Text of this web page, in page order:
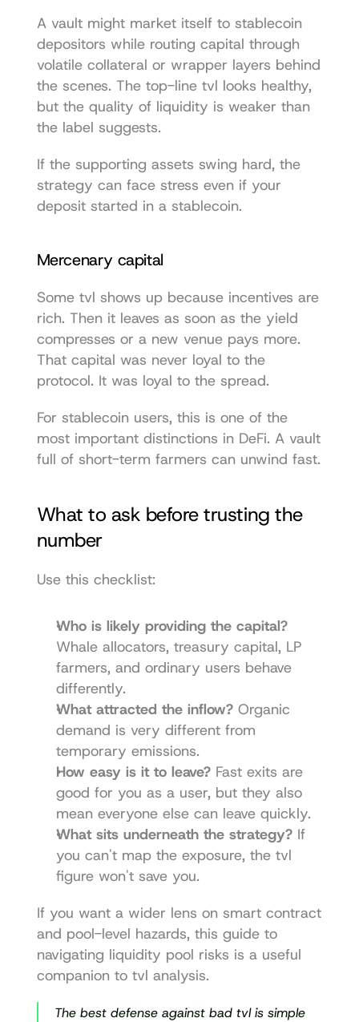
A vault might market itself to stablecoin
depositors while routing capital through
volatile collateral or wrapper layers behind
the scenes. The top-line tvl looks healthy,
but the quality of liquidity is weaker than
the label suggests.
If the supporting assets swing hard, the
strategy can face stress even if your
deposit started in a stablecoin.
Mercenary capital
Some tvl shows up because incentives are
rich. Then it leaves as soon as the yield
compresses or a new venue pays more.
That capital was never loyal to the
protocol. It was loyal to the spread.
For stablecoin users, this is one of the
most important distinctions in DeFi. A vault
full of short-term farmers can unwind fast.
What to ask before trusting the
number
Use this checklist:
Who is likely providing the capital?
Whale allocators, treasury capital, LP
farmers, and ordinary users behave
differently.
What attracted the inflow? Organic
demand is very different from
temporary emissions.
How easy is it to leave? Fast exits are
good for you as a user, but they also
mean everyone else can leave quickly.
What sits underneath the strategy? If
you can't map the exposure, the tvl
figure won't save you.
If you want a wider lens on smart contract
and pool-level hazards, this guide to
navigating liquidity pool risks is a useful
companion to tvl analysis.
The best defense against bad tvl is simple